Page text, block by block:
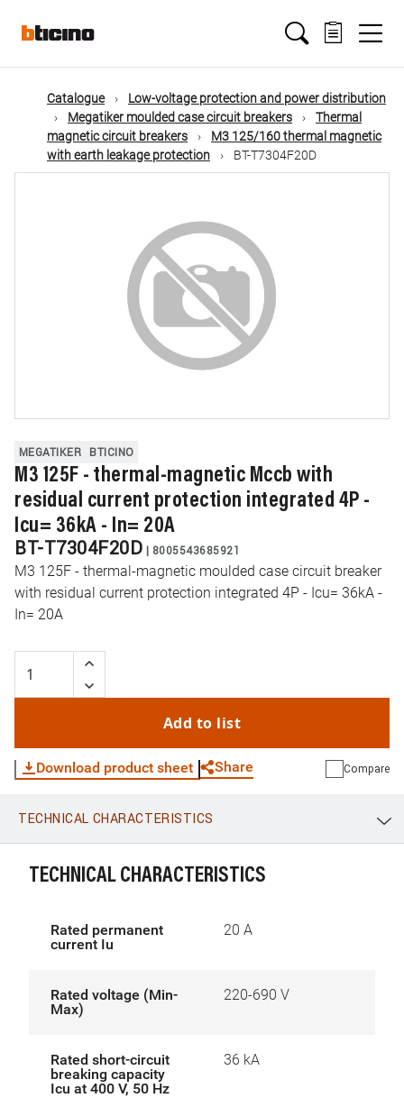
mainMain
navigation
Catalogue
Low-voltage protection and power distribution
Megatiker moulded case circuit breakers
Thermal
magnetic circuit breakers
M3 125/160 thermal magnetic
with earth leakage protection
BT-T7304F20D
MEGATIKER BTICINO
M3 125F - thermal-magnetic Mccb with
residual current protection integrated 4P -
Icu= 36kA - In= 20A
BT-T7304F20D | 8005543685921
M3 125F - thermal-magnetic moulded case circuit breaker
with residual current protection integrated 4P - Icu= 36kA -
In= 20A
Add to list
Download product sheet Share
WhatsApp Link E-mail
Compare
TECHNICAL CHARACTERISTICS
TECHNICAL CHARACTERISTICS
Rated permanent
current Iu
20 A
Rated voltage (Min-
Max)
220-690 V
Rated short-circuit
breaking capacity
Icu at 400 V, 50 Hz
36 kA